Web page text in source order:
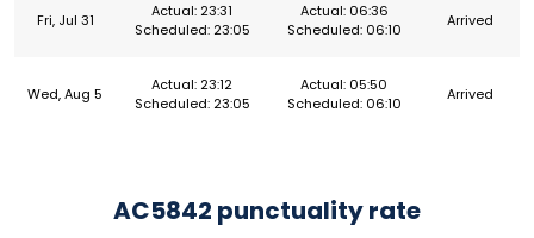
Fri, Jul 31
Actual: 23:31
Scheduled: 23:05
Actual: 06:36
Scheduled: 06:10
Arrived
Wed, Aug 5
Actual: 23:12
Scheduled: 23:05
Actual: 05:50
Scheduled: 06:10
Arrived
AC5842 punctuality rate